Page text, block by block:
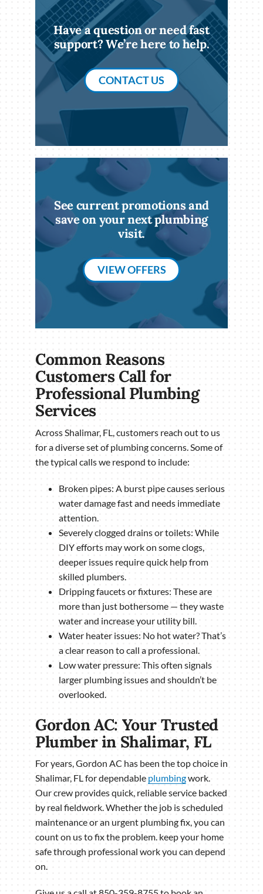
Have a question or need fast
support? We’re here to help.
CONTACT US
See current promotions and
save on your next plumbing
visit.
VIEW OFFERS
Common Reasons
Customers Call for
Professional Plumbing
Services
Across Shalimar, FL, customers reach out to us
for a diverse set of plumbing concerns. Some of
the typical calls we respond to include:
Broken pipes: A burst pipe causes serious
water damage fast and needs immediate
attention.
Severely clogged drains or toilets: While
DIY efforts may work on some clogs,
deeper issues require quick help from
skilled plumbers.
Dripping faucets or fixtures: These are
more than just bothersome — they waste
water and increase your utility bill.
Water heater issues: No hot water? That’s
a clear reason to call a professional.
Low water pressure: This often signals
larger plumbing issues and shouldn’t be
overlooked.
Gordon AC: Your Trusted
Plumber in Shalimar, FL
For years, Gordon AC has been the top choice in
Shalimar, FL for dependable plumbingwork.
Our crew provides quick, reliable service backed
by real fieldwork. Whether the job is scheduled
maintenance or an urgent plumbing fix, you can
count on us to fix the problem. keep your home
safe through professional work you can depend
on.